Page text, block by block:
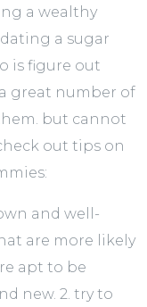
a wealthy
a sugar
is figure out
great number of
but cannot
out tips on
and well-
are more likely
apt to be
new. 2. try to